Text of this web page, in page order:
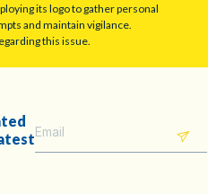
its logo to gather personal
and maintain vigilance.
this issue.